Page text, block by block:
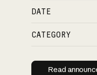
DATE
CATEGORY
Read